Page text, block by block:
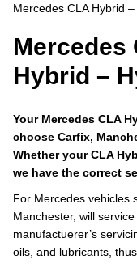
Mercedes CLA Hybrid –
Mercedes
Hybrid –
Your Mercedes CLA
choose Carfix,
Whether your CLA
we have the correct
For Mercedes vehicles
Manchester, will
manufactuerer’s
oils, and lubricants,